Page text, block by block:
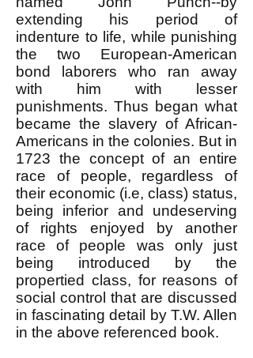
extending his period of
indenture to life, while punishing
the two European-American
bond laborers who ran away
with him with lesser
punishments. Thus began what
became the slavery of African-
Americans in the colonies. But in
1723 the concept of an entire
race of people, regardless of
their economic (i.e, class) status,
being inferior and undeserving
of rights enjoyed by another
race of people was only just
being introduced by the
propertied class, for reasons of
social control that are discussed
in fascinating detail by T.W. Allen
in the above referenced book.